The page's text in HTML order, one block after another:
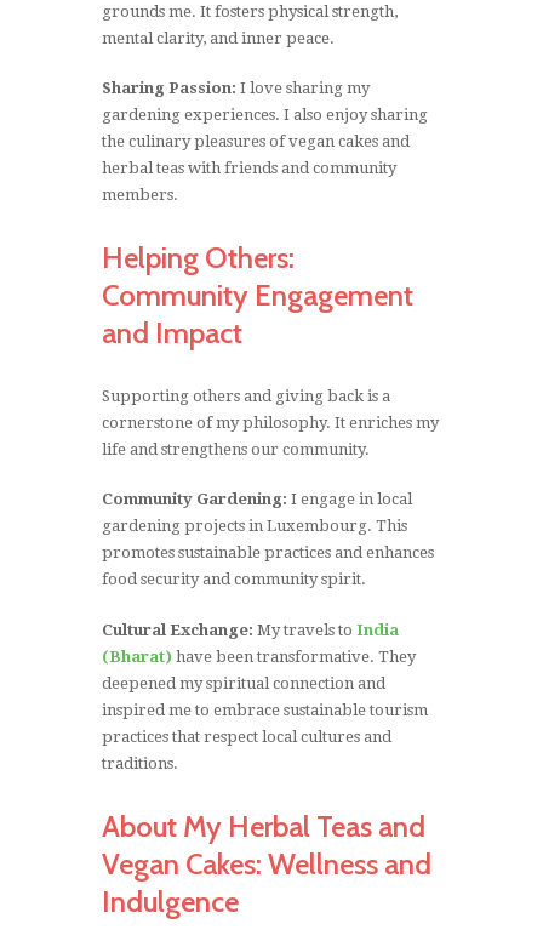
grounds me. It fosters physical strength,
mental clarity, and inner peace.
Sharing Passion: I love sharing my
gardening experiences. I also enjoy sharing
the culinary pleasures of vegan cakes and
herbal teas with friends and community
members.
Helping Others:
Community Engagement
and Impact
Supporting others and giving back is a
cornerstone of my philosophy. It enriches my
life and strengthens our community.
Community Gardening: I engage in local
gardening projects in Luxembourg. This
promotes sustainable practices and enhances
food security and community spirit.
Cultural Exchange: My travels to India
(Bharat) have been transformative. They
deepened my spiritual connection and
inspired me to embrace sustainable tourism
practices that respect local cultures and
traditions.
About My Herbal Teas and
Vegan Cakes: Wellness and
Indulgence